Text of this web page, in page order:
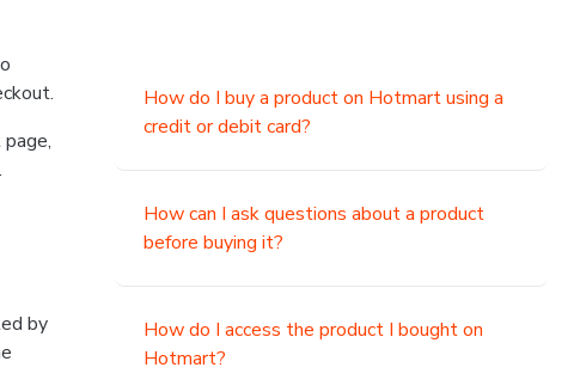
by
How do I buy a product on Hotmart using a
credit or debit card?
How can I ask questions about a product
before buying it?
How do I access the product I bought on
Hotmart?